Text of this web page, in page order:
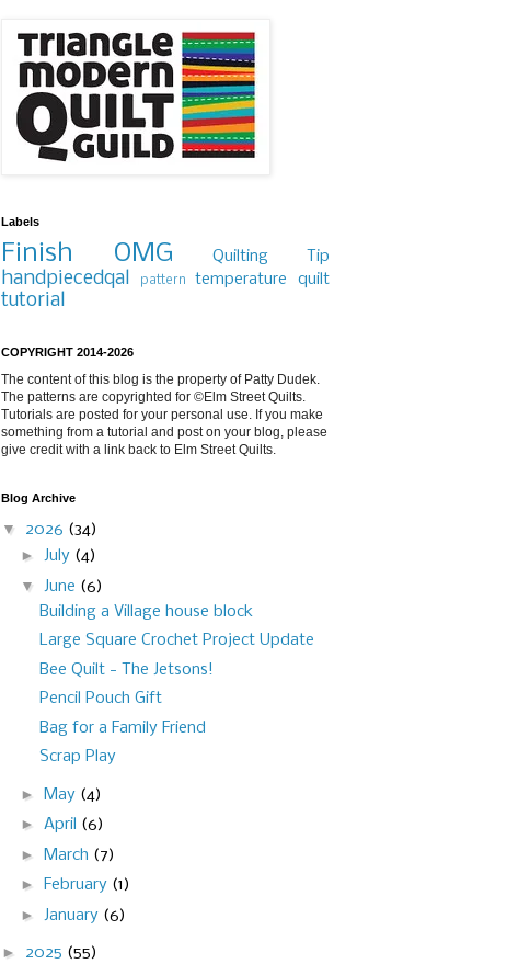
Labels
Finish OMG Quilting Tip
handpiecedqal pattern temperature quilt
tutorial
COPYRIGHT 2014-2026
The content of this blog is the property of Patty Dudek.
The patterns are copyrighted for ©Elm Street Quilts.
Tutorials are posted for your personal use. If you make
something from a tutorial and post on your blog, please
give credit with a link back to Elm Street Quilts.
Blog Archive
▼ 2026 (34)
► July (4)
▼ June (6)
Building a Village house block
Large Square Crochet Project Update
Bee Quilt - The Jetsons!
Pencil Pouch Gift
Bag for a Family Friend
Scrap Play
► May (4)
► April (6)
►
March (7)
► February (1)
► January (6)
► 2025 (55)